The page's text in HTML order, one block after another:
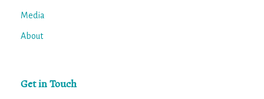
Media
About
Get in Touch